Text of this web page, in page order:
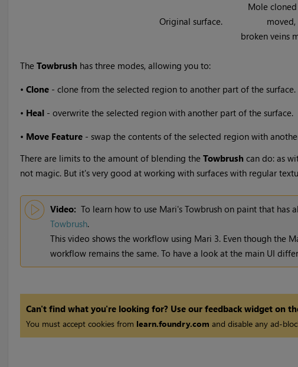
Original surface.
Mole
moved,
broken veins
The Towbrush has three modes, allowing you to:
• Clone- clone from the selected region to another part of the surface.
• Heal- overwrite the selected region with another part of the surface.
• Move Feature- swap the contents of the selected region with
There are limits to the amount of blending the Towbrush can do: as
not magic. But it's very good at working with surfaces with regular
Video: To learn how to use Mari's Towbrush on paint that has
Towbrush.
This video shows the workflow using Mari 3. Even though the
workflow remains the same. To have a look at the main UI
Can't find what you're looking for? Use our feedback widget on
You must accept cookies from learn.foundry.com and disable any ad-